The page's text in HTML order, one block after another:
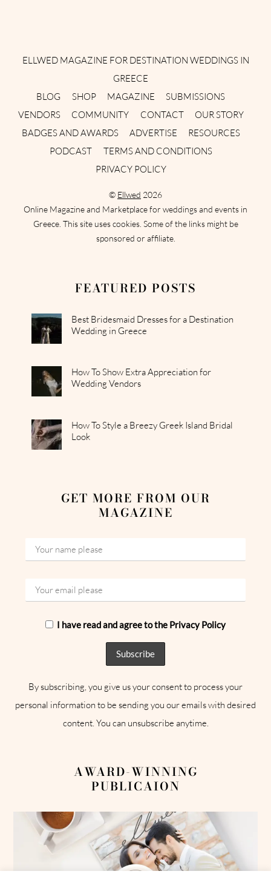
ELLWED MAGAZINE FOR DESTINATION WEDDINGS IN
GREECE
BLOG
SHOP MAGAZINE
SUBMISSIONS
VENDORS
COMMUNITY CONTACT
OUR STORY
BADGES AND AWARDS
ADVERTISE
RESOURCES
PODCAST
TERMS AND CONDITIONS
PRIVACY POLICY
© Ellwed 2026
Online Magazine and Marketplace for weddings and events in
Greece. This site uses cookies. Some of the links might be
sponsored or affiliate.
FEATURED POSTS
Best Bridesmaid Dresses for a Destination
Wedding in Greece
How To Show Extra Appreciation for
Wedding Vendors
How To Style a Breezy Greek Island Bridal
Look
GET MORE FROM OUR
MAGAZINE
I have read and agree to the Privacy Policy
By subscribing, you give us your consent to process your
personal information to be sending you our emails with desired
content. You can unsubscribe anytime.
AWARD-WINNING
PUBLICAION